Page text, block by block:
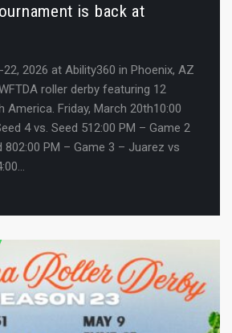
is back at
2026 at Ability360 in Phoenix, AZ
roller derby featuring 12
Friday, March 20th10:00
4 vs. Seed 512:00 PM – Game 2
802:00 PM – Game 3 – Juarez vs